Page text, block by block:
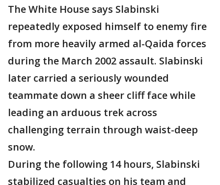
The White House says Slabinski
repeatedly exposed himself to enemy fire
from more heavily armed al-Qaida forces
during the March 2002 assault. Slabinski
later carried a seriously wounded
teammate down a sheer cliff face while
leading an arduous trek across
challenging terrain through waist-deep
snow.
During the following 14 hours, Slabinski
stabilized casualties on his team and